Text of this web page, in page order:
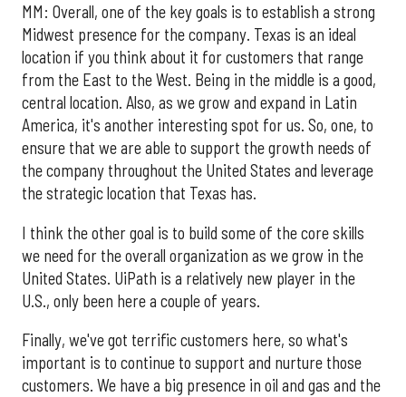
MM: Overall, one of the key goals is to establish a strong
Midwest presence for the company. Texas is an ideal
location if you think about it for customers that range
from the East to the West. Being in the middle is a good,
central location. Also, as we grow and expand in Latin
America, it's another interesting spot for us. So, one, to
ensure that we are able to support the growth needs of
the company throughout the United States and leverage
the strategic location that Texas has.
I think the other goal is to build some of the core skills
we need for the overall organization as we grow in the
United States. UiPath is a relatively new player in the
U.S., only been here a couple of years.
Finally, we've got terrific customers here, so what's
important is to continue to support and nurture those
customers. We have a big presence in oil and gas and the